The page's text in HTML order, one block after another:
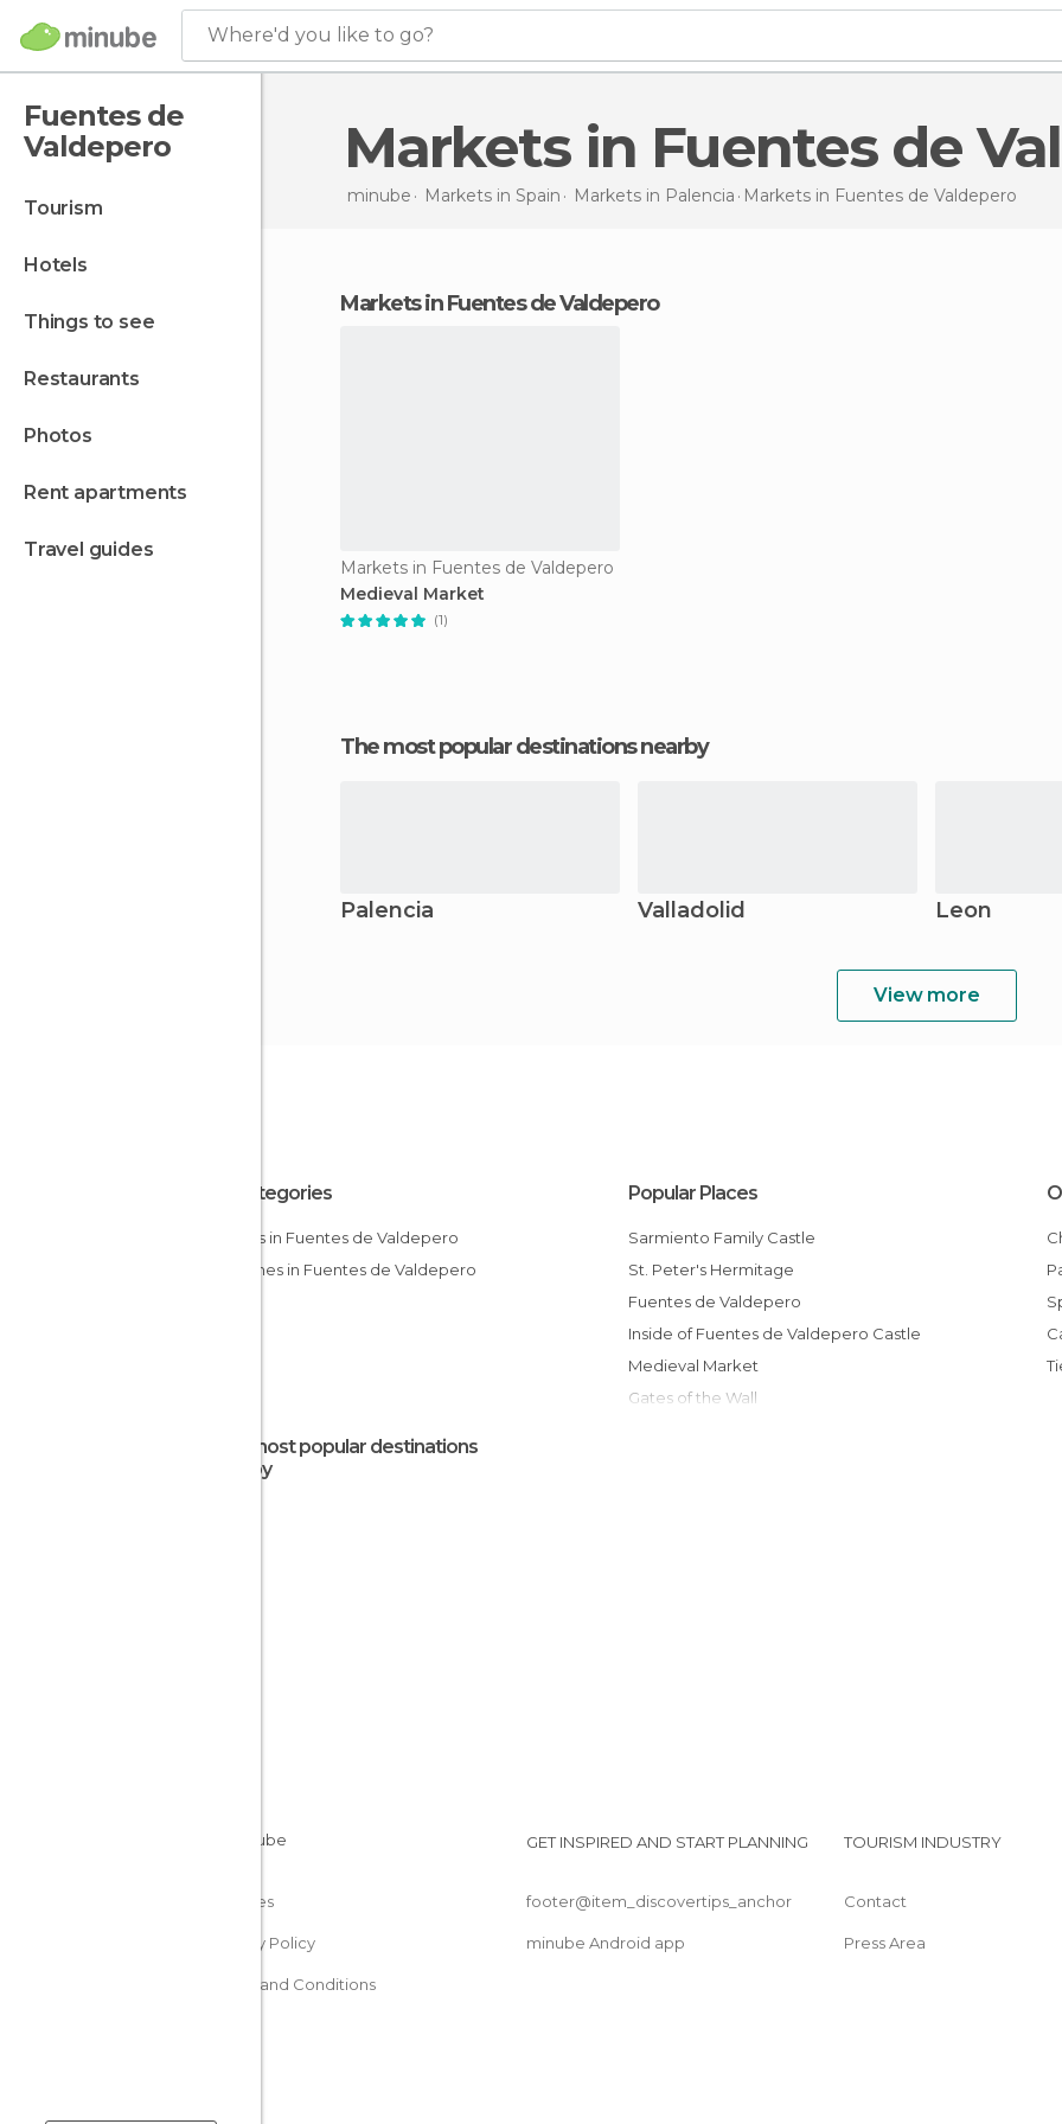
Where'd you like to go?
Fuentes de
Valdepero
tourism
hotels
things to see
restaurants
photos
rent apartments
travel guides
Markets in Fuentes de
minube Markets in Spain Markets in Palencia Markets in Fuentes de Valdepero
markets in Fuentes de Valdepero
Markets in Fuentes de Valdepero
Medieval Market
(1)
The most popular destinations nearby
Palencia Valladolid Leon
View more
All Categories
Castles in Fuentes de Valdepero
Churches in Fuentes de Valdepero
Popular Places
Sarmiento Family Castle
St. Peter's Hermitage
Fuentes de Valdepero
Inside of Fuentes de Valdepero Castle
Medieval Market
Gates of the Wall
The most popular destinations
nearby
Cookies
Privacy Policy
Terms and Conditions
GET INSPIRED AND START PLANNING
footer@item_discovertips_anchor
minube Android app
TOURISM INDUSTRY
Contact
Press Area